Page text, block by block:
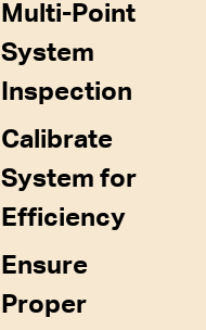
Multi-Point
System
Inspection
Calibrate
System for
Efficiency
Ensure
Proper